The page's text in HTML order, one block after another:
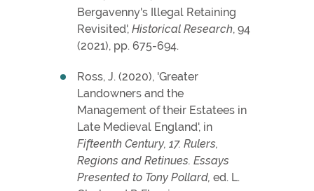
Bergavenny's Illegal Retaining
Revisited',Historical Research, 94
(2021), pp. 675-694.
Ross, J. (2020), 'Greater
Landowners and the
Management of their Estatees in
Late Medieval England', in
Fifteenth Century, 17. Rulers,
Regions and Retinues. Essays
Presented to Tony Pollard, ed. L.